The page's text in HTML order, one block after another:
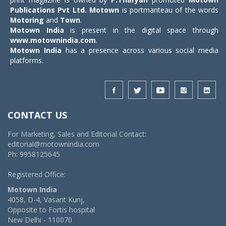
Publications Pvt Ltd. Motown is portmanteau of the words
Motoring and Town.
Motown India is present in the digital space through
www.motownindia.com.
Motown India has a presence across various social media
platforms.
CONTACT US
For Marketing, Sales and Editorial Contact:
editorial@motownindia.com
Ph: 9958125645
Registered Office:
Motown India
4058, D-4, Vasant Kunj,
Opposite to Fortis hospital
New Delhi - 110070